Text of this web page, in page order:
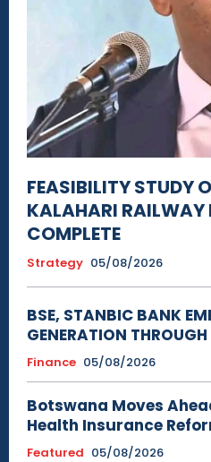
FEASIBILITY STUDY
KALAHARI RAILWAY
COMPLETE
Strategy 05/08/2026
BSE, STANBIC BANK
GENERATION
Finance 05/08/2026
Botswana Moves
Health Insurance
Featured 05/08/2026